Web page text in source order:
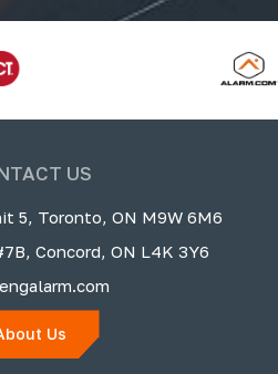
US
5, Toronto, ON M9W 6M6
Concord, ON L4K 3Y6
Us